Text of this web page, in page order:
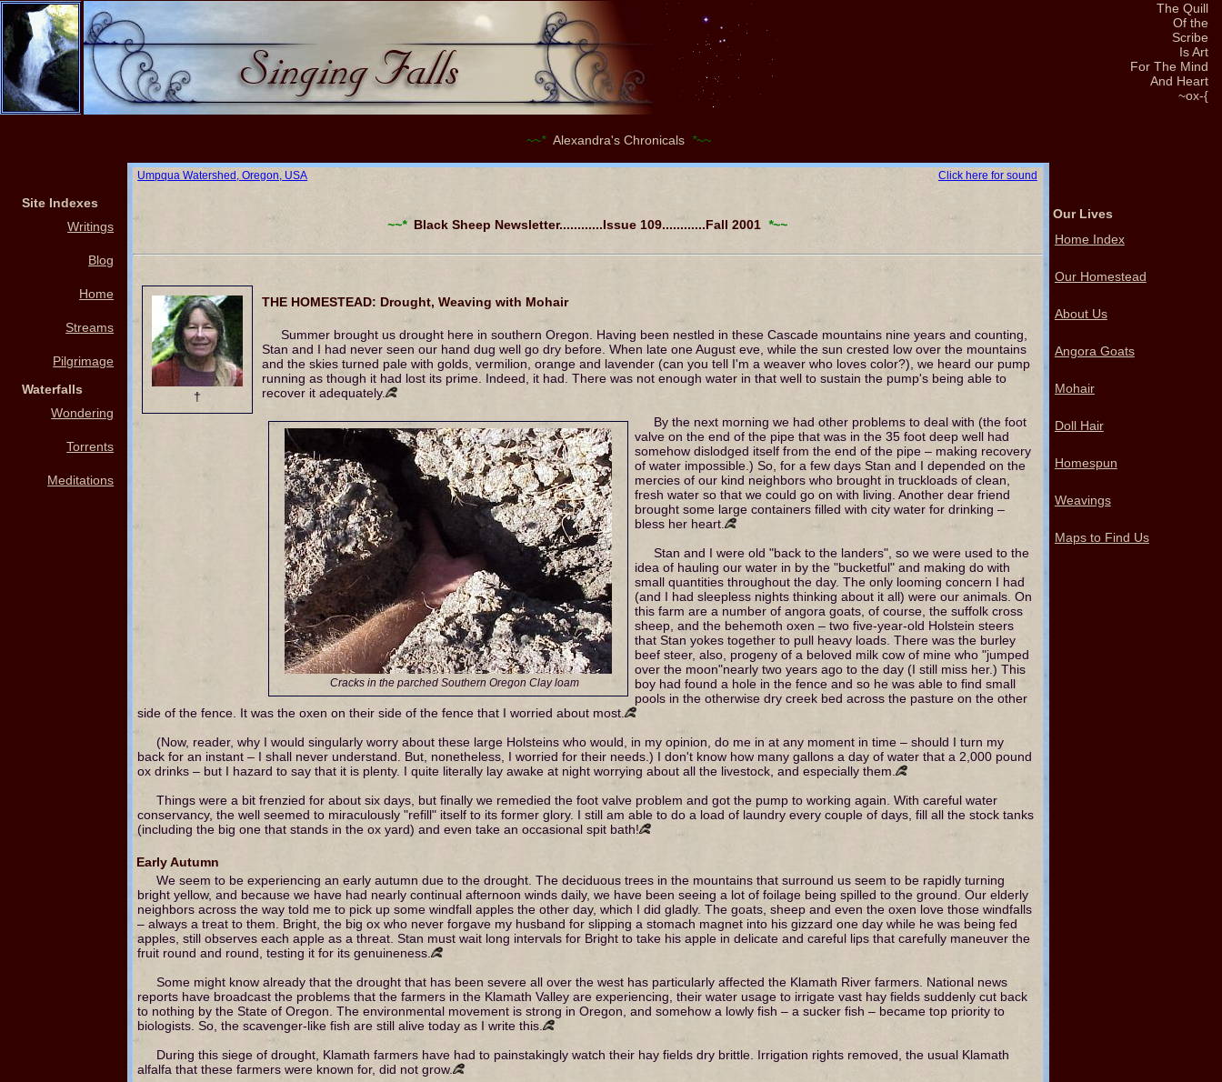
The Quill
Of the
Scribe
Is Art
For The Mind
And Heart
~ox-{
~~*Alexandra's Chronicals *~~
Click here for sound
Umpqua Watershed, Oregon, USA
~~*Black Sheep Newsletter............Issue 109............Fall 2001*~~
†
THE HOMESTEAD: Drought, Weaving with Mohair
Summer brought us drought here in southern Oregon. Having been nestled in these Cascade mountains nine years and counting,
Stan and I had never seen our hand dug well go dry before. When late one August eve, while the sun crested low over the mountains
and the skies turned pale with golds, vermilion, orange and lavender (can you tell I'm a weaver who loves color?), we heard our pump
running as though it had lost its prime. Indeed, it had. There was not enough water in that well to sustain the pump's being able to
recover it adequately.
Cracks in the parched Southern Oregon Clay loam
By the next morning we had other problems to deal with (the foot
valve on the end of the pipe that was in the 35 foot deep well had
somehow dislodged itself from the end of the pipe – making recovery
of water impossible.) So, for a few days Stan and I depended on the
mercies of our kind neighbors who brought in truckloads of clean,
fresh water so that we could go on with living. Another dear friend
brought some large containers filled with city water for drinking –
bless her heart.
Stan and I were old "back to the landers", so we were used to the
idea of hauling our water in by the "bucketful" and making do with
small quantities throughout the day. The only looming concern I had
(and I had sleepless nights thinking about it all) were our animals. On
this farm are a number of angora goats, of course, the suffolk cross
sheep, and the behemoth oxen – two five-year-old Holstein steers
that Stan yokes together to pull heavy loads. There was the burley
beef steer, also, progeny of a beloved milk cow of mine who "jumped
over the moon"nearly two years ago to the day (I still miss her.) This
boy had found a hole in the fence and so he was able to find small
pools in the otherwise dry creek bed across the pasture on the other
side of the fence. It was the oxen on their side of the fence that I worried about most.
(Now, reader, why I would singularly worry about these large Holsteins who would, in my opinion, do me in at any moment in time – should I turn my
back for an instant – I shall never understand. But, nonetheless, I worried for their needs.) I don't know how many gallons a day of water that a 2,000 pound
ox drinks – but I hazard to say that it is plenty. I quite literally lay awake at night worrying about all the livestock, and especially them.
Things were a bit frenzied for about six days, but finally we remedied the foot valve problem and got the pump to working again. With careful water
conservancy, the well seemed to miraculously "refill" itself to its former glory. I still am able to do a load of laundry every couple of days, fill all the stock tanks
(including the big one that stands in the ox yard) and even take an occasional spit bath!
Early Autumn
We seem to be experiencing an early autumn due to the drought. The deciduous trees in the mountains that surround us seem to be rapidly turning
bright yellow, and because we have had nearly continual afternoon winds daily, we have been seeing a lot of foilage being spilled to the ground. Our elderly
neighbors across the way told me to pick up some windfall apples the other day, which I did gladly. The goats, sheep and even the oxen love those windfalls
– always a treat to them. Bright, the big ox who never forgave my husband for slipping a stomach magnet into his gizzard one day while he was being fed
apples, still observes each apple as a threat. Stan must wait long intervals for Bright to take his apple in delicate and careful lips that carefully maneuver the
fruit round and round, testing it for its genuineness.
Some might know already that the drought that has been severe all over the west has particularly affected the Klamath River farmers. National news
reports have broadcast the problems that the farmers in the Klamath Valley are experiencing, their water usage to irrigate vast hay fields suddenly cut back
to nothing by the State of Oregon. The environmental movement is strong in Oregon, and somehow a lowly fish – a sucker fish – became top priority to
biologists. So, the scavenger-like fish are still alive today as I write this.
During this siege of drought, Klamath farmers have had to painstakingly watch their hay fields dry brittle. Irrigation rights removed, the usual Klamath
alfalfa that these farmers were known for, did not grow.
Site Indexes
Writings
Blog
Home
Streams
Pilgrimage
Waterfalls
Wondering
Torrents
Meditations
Our Lives
Home Index
Our Homestead
About Us
Angora Goats
Mohair
Doll Hair
Homespun
Weavings
Maps to Find Us